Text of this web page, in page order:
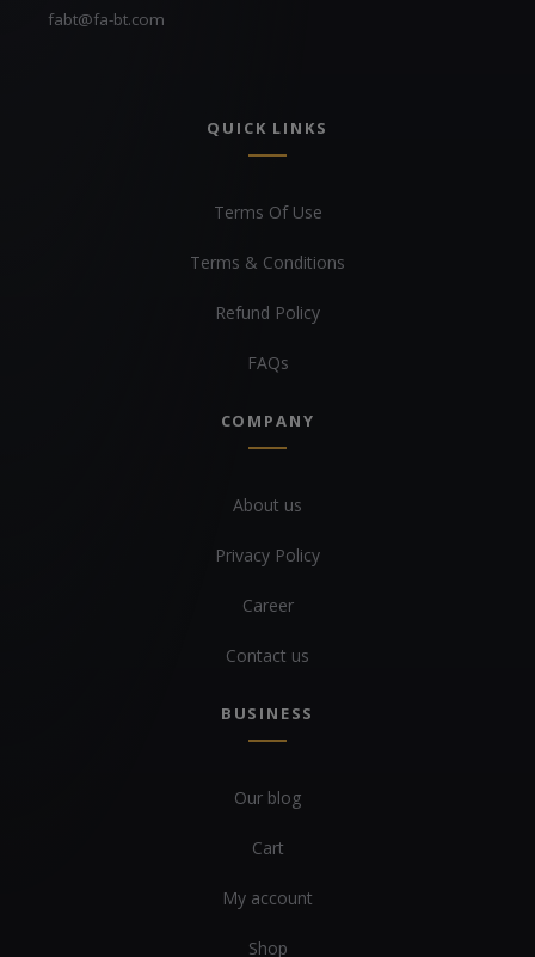
fabt@fa-bt.com
QUICK LINKS
Terms Of Use
Terms & Conditions
Refund Policy
FAQs
COMPANY
About us
Privacy Policy
Career
Contact us
BUSINESS
Our blog
Cart
My account
Shop